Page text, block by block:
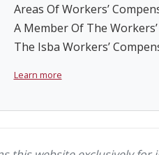
Areas Of Workers’
A Member Of The
The Isba Workers’
Learn more